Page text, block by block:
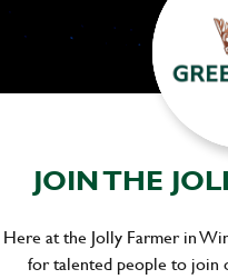
JOIN THE
Here at the Jolly Farmer in
for talented people to join